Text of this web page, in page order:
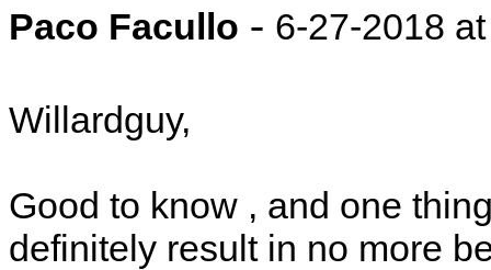
Paco Facullo - 6-27-2018
Willardguy,
Good to know , and one
definitely result in no more